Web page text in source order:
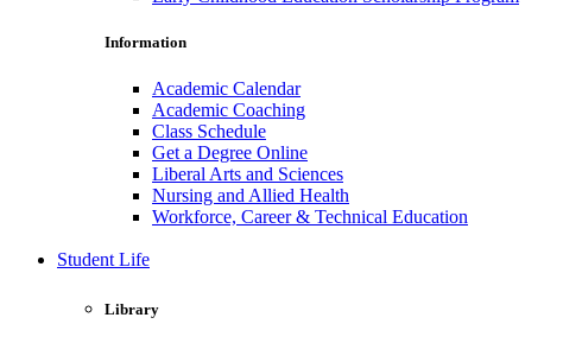
Information
Academic Calendar
Academic Coaching
Class Schedule
Get a Degree Online
Liberal Arts and Sciences
Nursing and Allied Health
Workforce, Career & Technical Education
Student Life
Library